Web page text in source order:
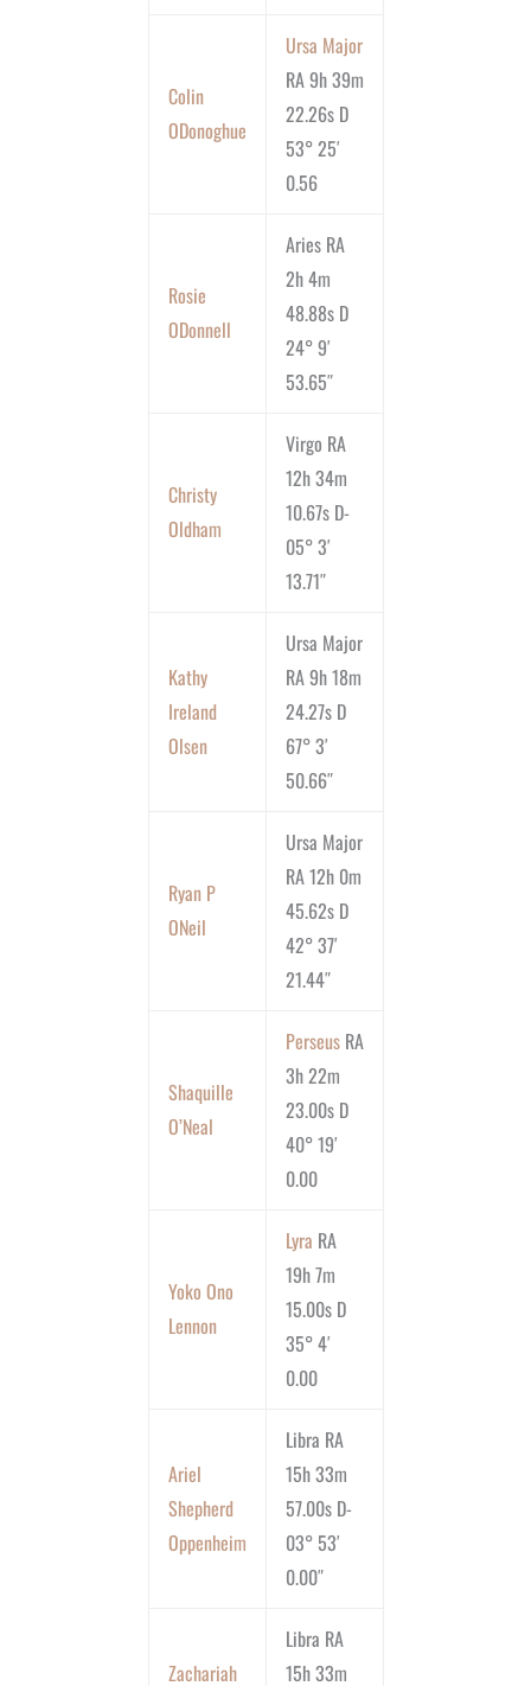
Colin
ODonoghue
Ursa Major
RA 9h 39m
22.26s D
53° 25′
0.56
Rosie
ODonnell
Aries RA
2h 4m
48.88s D
24° 9′
53.65″
Christy
Oldham
Virgo RA
12h 34m
10.67s D-
05° 3′
13.71″
Kathy
Ireland
Olsen
Ursa Major
RA 9h 18m
24.27s D
67° 3′
50.66″
Ryan P
ONeil
Ursa Major
RA 12h 0m
45.62s D
42° 37′
21.44″
Shaquille
O’Neal
Perseus RA
3h 22m
23.00s D
40° 19′
0.00
Yoko Ono
Lennon
Lyra RA
19h 7m
15.00s D
35° 4′
0.00
Ariel
Shepherd
Oppenheim
Libra RA
15h 33m
57.00s D-
03° 53′
0.00″
Zachariah
Libra RA
15h 33m